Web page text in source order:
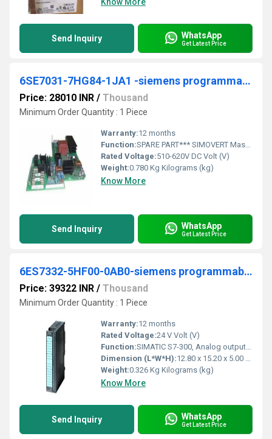
Send Inquiry WhatsApp
Get Latest Price
6SE7031-7HG84-1JA1 -siemens programmable logic controller
Price: 28010 INR / Thousand
Minimum Order Quantity : 1 Piece
Warranty:12 months
Function:SPARE PART*** SIMOVERT Master drives Power supply module PSU1 For devices with Designs E through H 3 AC 380-460, 660-690V, 50/60 Hz and 510-620V DC, 890-930 V DC
Rated Voltage:510-620V DC Volt (V)
Weight:0.780 Kg Kilograms (kg)
Know More
Send Inquiry WhatsApp
Get Latest Price
6ES7332-5HF00-0AB0-siemens programmable logic controller
Price: 39322 INR / Thousand
Minimum Order Quantity : 1 Piece
Warranty:12 months
Rated Voltage:24 V Volt (V)
Function:SIMATIC S7-300, Analog output SM 332, isolated, 8 AO, U/I; diagnostics; resolution 11/12 bits, 40-pole, removing and inserting possible with active backplane bus
Dimension (L*W*H):12.80 x 15.20 x 5.00 Millimeter (mm)
Weight:0.326 Kg Kilograms (kg)
Know More
Send Inquiry WhatsApp
Get Latest Price